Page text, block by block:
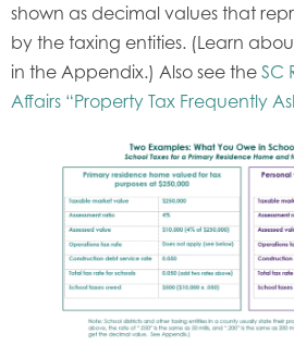
shown as decimal values that
by the taxing entities. (Learn
in the Appendix.) Also see the SC
Affairs “Property Tax Frequently